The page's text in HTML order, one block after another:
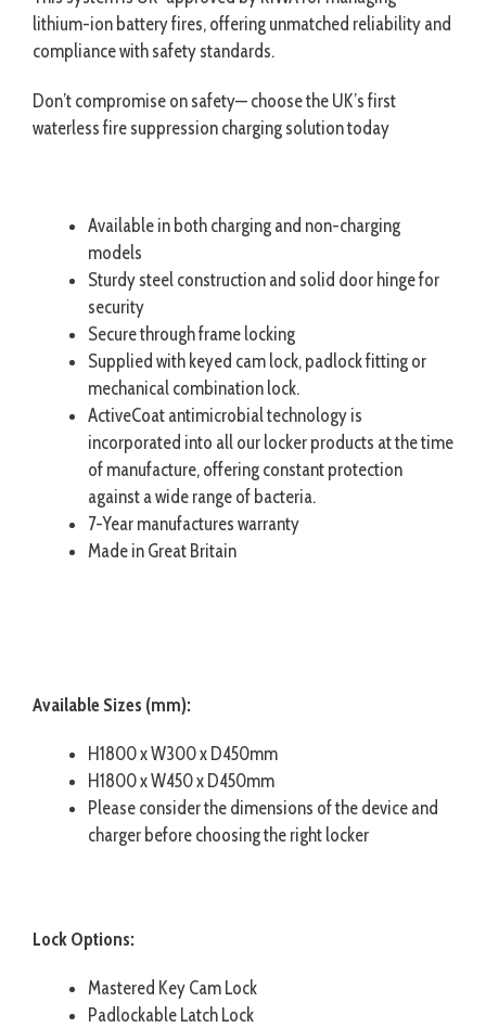
lithium-ion battery fires, offering unmatched reliability and
compliance with safety standards.
Don’t compromise on safety— choose the UK’s first
waterless fire suppression charging solution today
Available in both charging and non-charging
models
Sturdy steel construction and solid door hinge for
security
Secure through frame locking
Supplied with keyed cam lock, padlock fitting or
mechanical combination lock.
ActiveCoat antimicrobial technology is
incorporated into all our locker products at the time
of manufacture, offering constant protection
against a wide range of bacteria.
7-Year manufactures warranty
Made in Great Britain
Available Sizes (mm):
H1800 x W300 x D450mm
H1800 x W450 x D450mm
Please consider the dimensions of the device and
charger before choosing the right locker
Lock Options:
Mastered Key Cam Lock
Padlockable Latch Lock